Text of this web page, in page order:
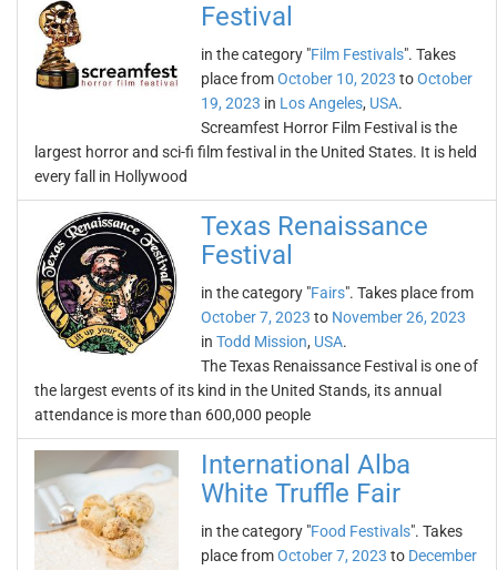
Festival
in the category "Film Festivals". Takes
place fromOctober 10, 2023 toOctober
19, 2023 in Los Angeles, USA.
Screamfest Horror Film Festival is the
largest horror and sci-fi film festival in the United States. It is held
every fall in Hollywood
Texas Renaissance
Festival
in the category "Fairs". Takes place from
October 7, 2023 to November 26, 2023
in Todd Mission, USA.
The Texas Renaissance Festival is one of
the largest events of its kind in the United Stands, its annual
attendance is more than 600,000 people
International Alba
White Truffle Fair
in the category "Food Festivals". Takes
place fromOctober 7, 2023 to December